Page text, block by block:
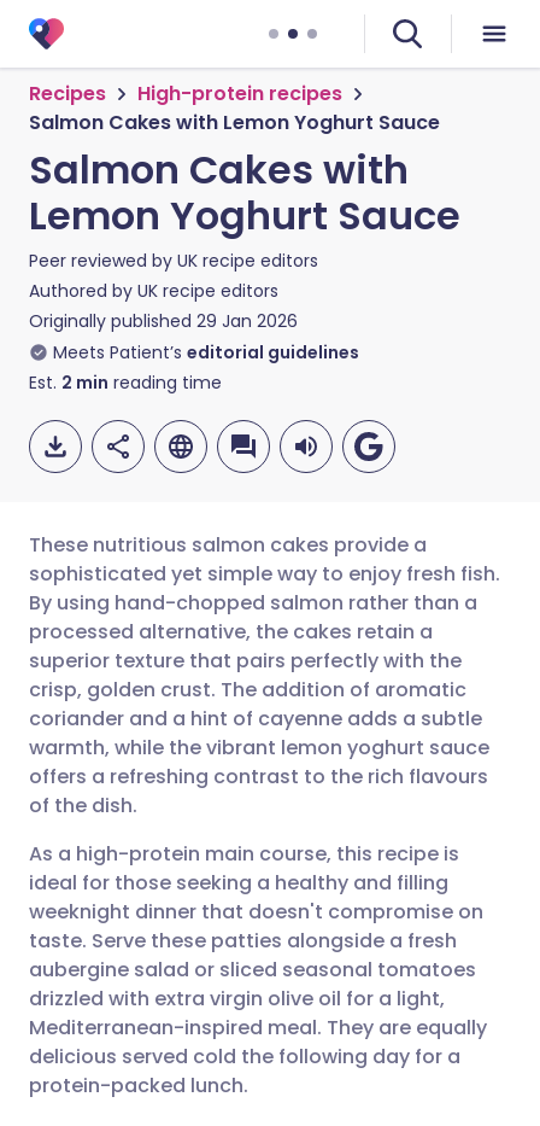
Recipes
High-protein recipes
Salmon Cakes with Lemon Yoghurt Sauce
Salmon Cakes with
Lemon Yoghurt Sauce
Peer reviewed by UK recipe editors
Authored by UK recipe editors
Originally published 29 Jan 2026
Meets Patient’s editorial guidelines
Est. 2 min reading time
Share via email
Share via Facebook
Share via LinkedIn
Share via WhatsApp
Copy link
🇬🇧 English 🇩🇪 Deutsch
🇪🇸 Español 🇫🇷 Français
🇮🇹 Italiano 🇵🇹
🇸🇦 عربي 🇸🇪 Svenska
These nutritious salmon cakes provide a
sophisticated yet simple way to enjoy fresh fish.
By using hand-chopped salmon rather than a
processed alternative, the cakes retain a
superior texture that pairs perfectly with the
crisp, golden crust. The addition of aromatic
coriander and a hint of cayenne adds a subtle
warmth, while the vibrant lemon yoghurt sauce
offers a refreshing contrast to the rich flavours
of the dish.
As a high-protein main course, this recipe is
ideal for those seeking a healthy and filling
weeknight dinner that doesn't compromise on
taste. Serve these patties alongside a fresh
aubergine salad or sliced seasonal tomatoes
drizzled with extra virgin olive oil for a light,
Mediterranean-inspired meal. They are equally
delicious served cold the following day for a
protein-packed lunch.